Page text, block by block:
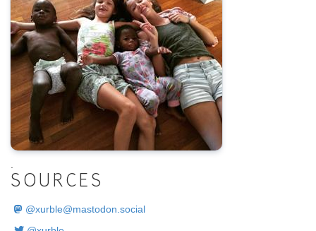
.
SOURCES
@xurble@mastodon.social